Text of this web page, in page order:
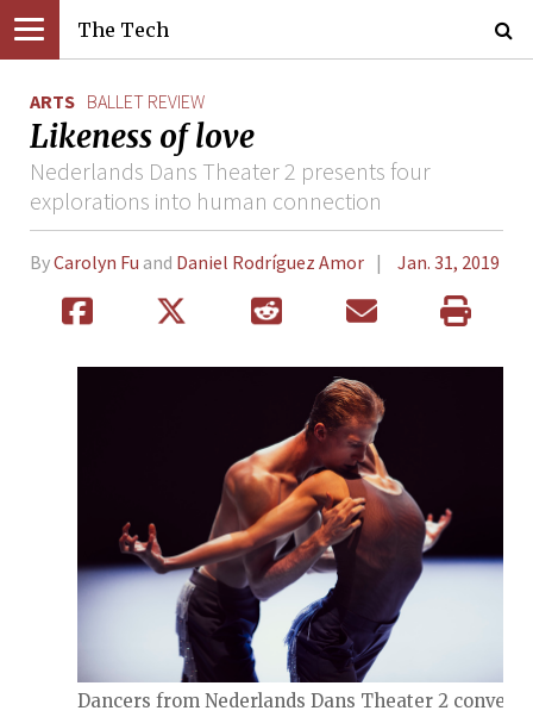
The Tech
ARTS BALLET REVIEW
Likeness of love
Nederlands Dans Theater 2 presents four
explorations into human connection
ByCarolyn Fu and Daniel Rodríguez Amor Jan. 31, 2019
Dancers from Nederlands Dans Theater 2 convey